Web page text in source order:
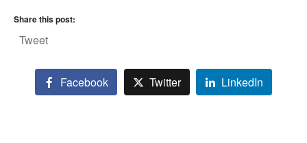
Share this post:
Tweet
Facebook Twitter LinkedIn